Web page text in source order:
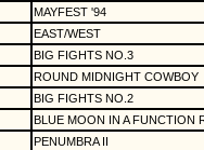
MAYFEST '94
EAST/WEST
BIG FIGHTS NO.3
ROUND MIDNIGHT COWBOY
BIG FIGHTS NO.2
BLUE MOON IN A FUNCTION
PENUMBRA II